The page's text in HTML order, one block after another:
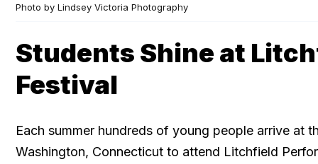
Photo by Lindsey Victoria Photography
Students Shine at
Festival
Each summer hundreds of young people arrive at
Washington, Connecticut to attend Litchfield